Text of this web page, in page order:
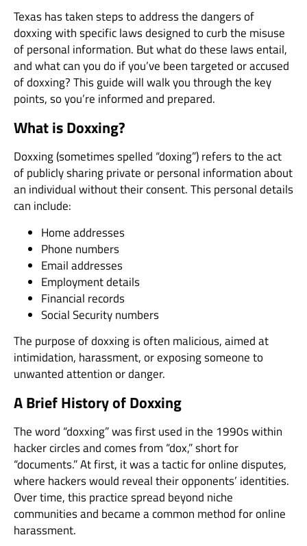
Texas has taken steps to address the dangers of
doxxing with specific laws designed to curb the misuse
of personal information. But what do these laws entail,
and what can you do if you’ve been targeted or accused
of doxxing? This guide will walk you through the key
points, so you’re informed and prepared.
What is Doxxing?
Doxxing (sometimes spelled “doxing”) refers to the act
of publicly sharing private or personal information about
an individual without their consent. This personal details
can include:
Home addresses
Phone numbers
Email addresses
Employment details
Financial records
Social Security numbers
The purpose of doxxing is often malicious, aimed at
intimidation, harassment, or exposing someone to
unwanted attention or danger.
A Brief History of Doxxing
The word “doxxing” was first used in the 1990s within
hacker circles and comes from “dox,” short for
“documents.” At first, it was a tactic for online disputes,
where hackers would reveal their opponents’ identities.
Over time, this practice spread beyond niche
communities and became a common method for online
harassment.